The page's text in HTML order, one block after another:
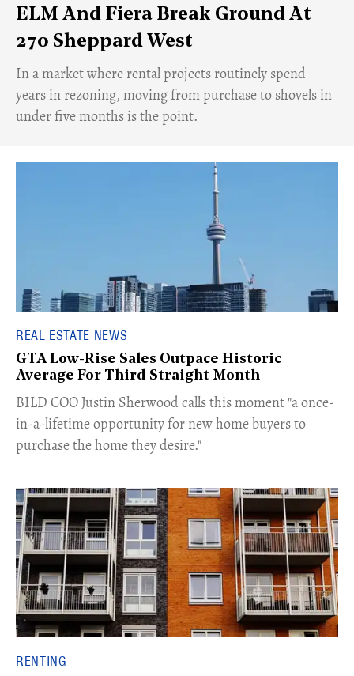
ELM And Fiera Break Ground At
270 Sheppard West
​In a market where rental projects routinely spend
years in rezoning, moving from purchase to shovels in
under five months is the point.
REAL ESTATE NEWS
GTA Low-Rise Sales Outpace Historic
Average For Third Straight Month
​BILD COO Justin Sherwood calls this moment "a once-
in-a-lifetime opportunity for new home buyers to
purchase the home they desire."
RENTING